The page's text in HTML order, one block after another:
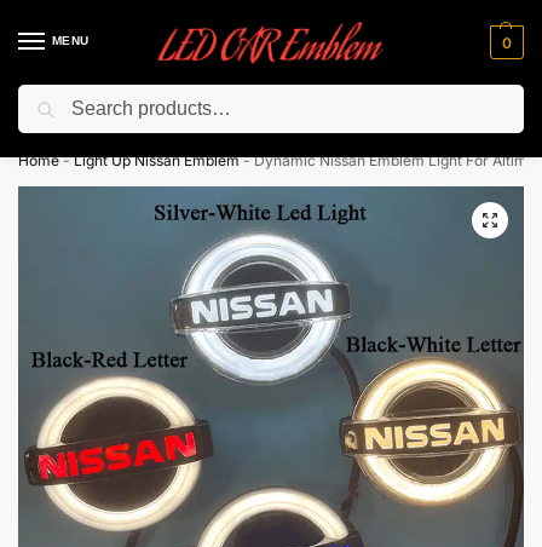
MENU 0
Flash sale unlocked ⚡ 10% off with code “LEDCarEmblem”
Home-Light Up Nissan Emblem-Dynamic Nissan Emblem Light For